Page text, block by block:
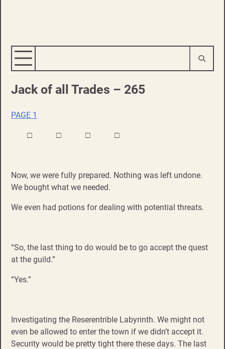
Jack of all Trades – 265
PAGE 1
□ □ □ □
Now, we were fully prepared. Nothing was left undone.
We bought what we needed.
We even had potions for dealing with potential threats.
“So, the last thing to do would be to go accept the quest
at the guild.”
“Yes.”
Investigating the Reserentrible Labyrinth. We might not
even be allowed to enter the town if we didn’t accept it.
Security would be pretty tight there these days. The last